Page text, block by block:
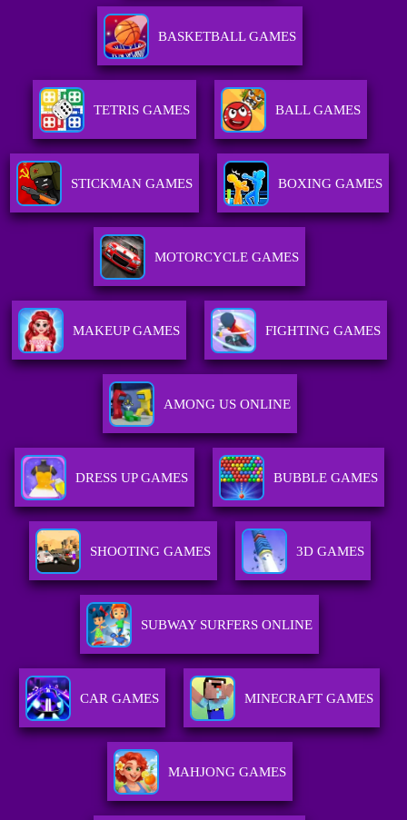
BASKETBALL GAMES
TETRIS GAMES BALL GAMES
STICKMAN GAMES BOXING GAMES
MOTORCYCLE GAMES
MAKEUP GAMES FIGHTING GAMES
AMONG US ONLINE
DRESS UP GAMES BUBBLE GAMES
SHOOTING GAMES 3D GAMES
SUBWAY SURFERS ONLINE
CAR GAMES MINECRAFT GAMES
MAHJONG GAMES